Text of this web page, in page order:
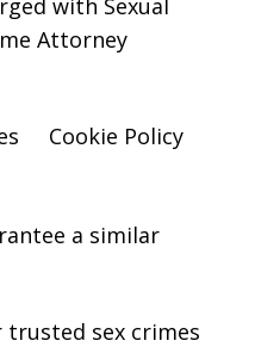
with Sexual
Attorney
Cookie Policy
a similar
sex crimes